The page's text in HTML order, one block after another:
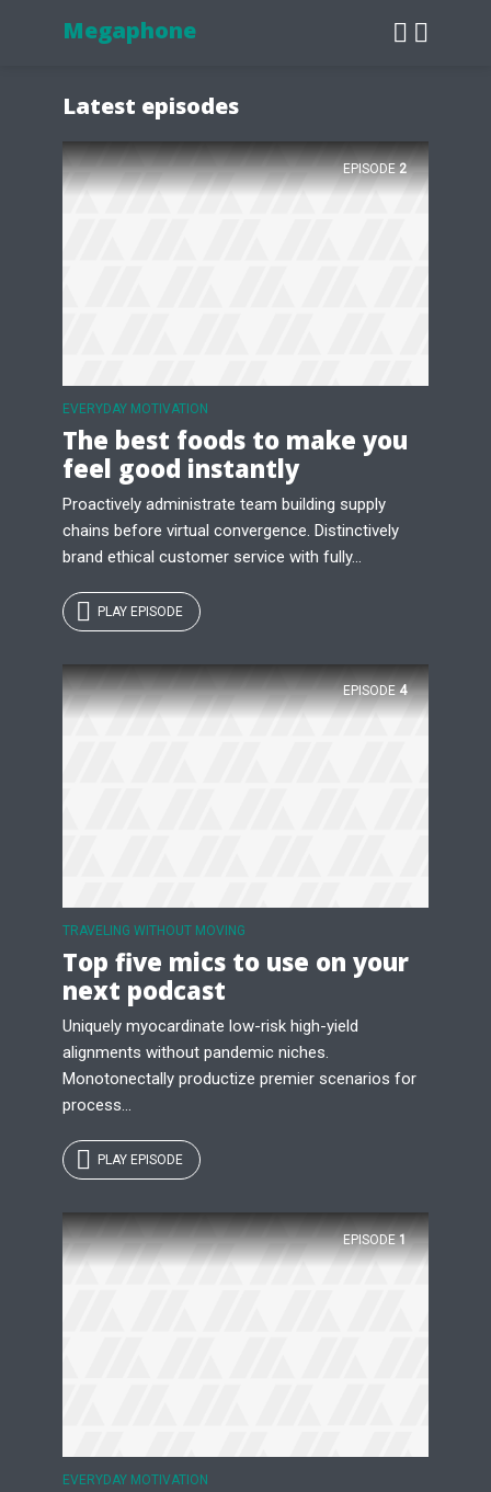
Megaphone
Latest episodes
EPISODE 2
EVERYDAY MOTIVATION
The best foods to make you
feel good instantly
Proactively administrate team building supply
chains before virtual convergence. Distinctively
brand ethical customer service with fully...
PLAY EPISODE
EPISODE 4
TRAVELING WITHOUT MOVING
Top five mics to use on your
next podcast
Uniquely myocardinate low-risk high-yield
alignments without pandemic niches.
Monotonectally productize premier scenarios for
process...
PLAY EPISODE
EPISODE 1
EVERYDAY MOTIVATION